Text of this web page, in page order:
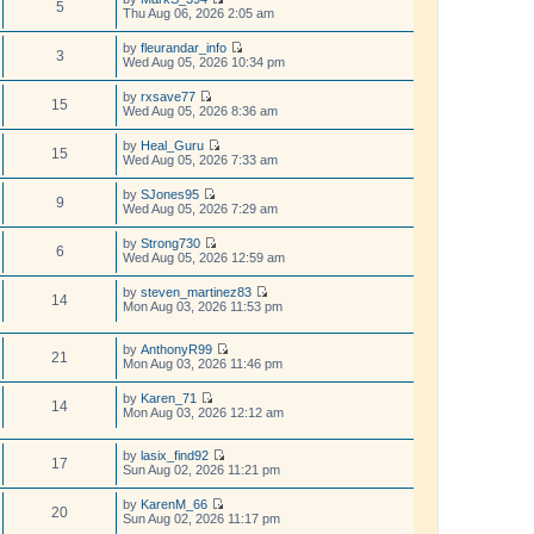
o
s
e
s
t
p
o
s
l
e
s
t
o
s
t
h
e
e
s
t
o
s
5
V
w
t
h
l
e
s
t
o
s
Thu Aug 06, 2026 2:05 am
3 by fleurandar_info
V
t
h
l
e
s
t
o
s
t
Wed Aug 05, 2026 10:34 pm
15 by rxsave77
V
e
w
t
h
e
l
t
e
s
t
p
o
t
Wed Aug 05, 2026 8:36 am
15 by Heal_Guru
V
t
h
l
e
s
p
o
s
t
Wed Aug 05, 2026 7:33 am
9 by SJones95
V
t
h
e
l
t
e
s
o
s
Wed Aug 05, 2026 7:29 am
6 by Strong730
V
w
t
e
l
a
t
s
p
o
s
Wed Aug 05, 2026 12:59 am
14 by steven_martinez83
V
e
t
a
t
p
s
Mon Aug 03, 2026 11:53 pm
21 by AnthonyR99
V
t
a
t
s
Mon Aug 03, 2026 11:46 pm
14 by Karen_71
V
e
w
t
e
l
a
Mon Aug 03, 2026 12:12 am
17 by lasix_find92
V
Sun Aug 02, 2026 11:21 pm
20 by KarenM_66
V
Sun Aug 02, 2026 11:17 pm